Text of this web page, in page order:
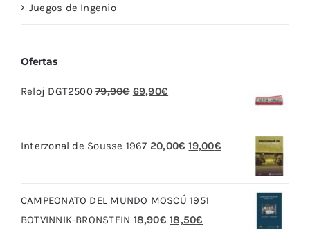
Juegos de Ingenio
Ofertas
Reloj DGT2500 79,90€ El
era:
69,90€
es:
Interzonal de Sousse 1967 20,00€ El
era:
20,00€.
19,00€El
CAMPEONATO DEL MUNDO MOSCÚ 1951
BOTVINNIK-BRONSTEIN 18,90€ El
18,50€